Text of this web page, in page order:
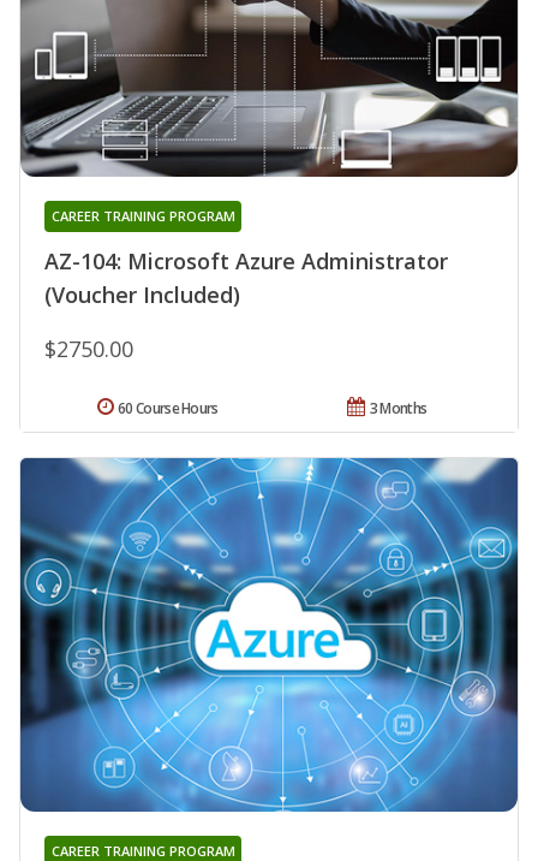
AZ-104: Microsoft Azure Administrator
(Voucher Included)
CAREER TRAINING PROGRAM
$2750.00
3 Months
60 Course Hours
CAREER TRAINING PROGRAM